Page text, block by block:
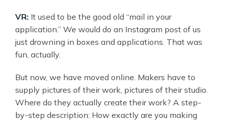
VR: It used to be the good old “mail in your
application.” We would do an Instagram post of us
just drowning in boxes and applications. That was
fun, actually.
But now, we have moved online. Makers have to
supply pictures of their work, pictures of their studio.
Where do they actually create their work? A step-
by-step description: How exactly are you making